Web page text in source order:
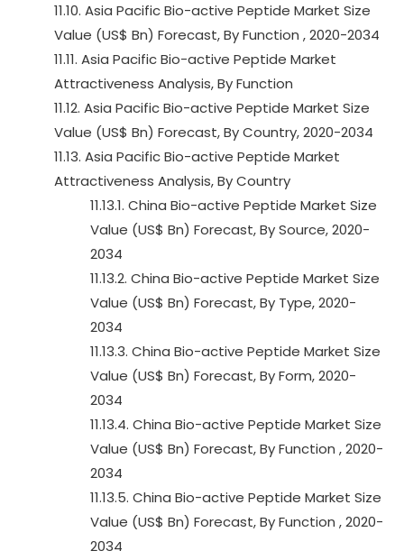
11.10. Asia Pacific Bio-active Peptide Market Size
Value (US$ Bn) Forecast, By Function , 2020-2034
11.11. Asia Pacific Bio-active Peptide Market
Attractiveness Analysis, By Function
11.12. Asia Pacific Bio-active Peptide Market Size
Value (US$ Bn) Forecast, By Country, 2020-2034
11.13. Asia Pacific Bio-active Peptide Market
Attractiveness Analysis, By Country
11.13.1. China Bio-active Peptide Market Size
Value (US$ Bn) Forecast, By Source, 2020-
2034
11.13.2. China Bio-active Peptide Market Size
Value (US$ Bn) Forecast, By Type, 2020-
2034
11.13.3. China Bio-active Peptide Market Size
Value (US$ Bn) Forecast, By Form, 2020-
2034
11.13.4. China Bio-active Peptide Market Size
Value (US$ Bn) Forecast, By Function , 2020-
2034
11.13.5. China Bio-active Peptide Market Size
Value (US$ Bn) Forecast, By Function , 2020-
2034